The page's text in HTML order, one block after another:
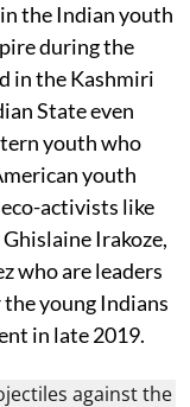
the Indian youth
during the
in the Kashmiri
State even
youth who
youth
activists like
Irakoze,
who are leaders
young Indians
in late 2019.